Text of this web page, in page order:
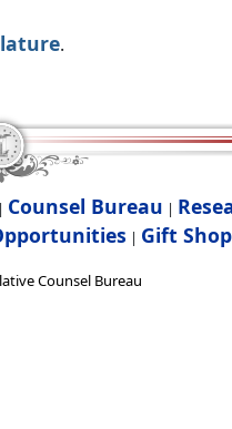
.
| Counsel Bureau |
| Gift Shop
Counsel Bureau